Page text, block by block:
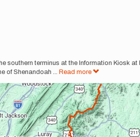
southern terminus at the Information Kiosk
of Shenandoah ... Read more